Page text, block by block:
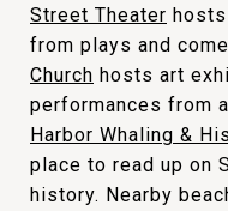
Street Theater
from plays and
Church hosts art
performances from
Harbor Whaling &
place to read up on
history. Nearby